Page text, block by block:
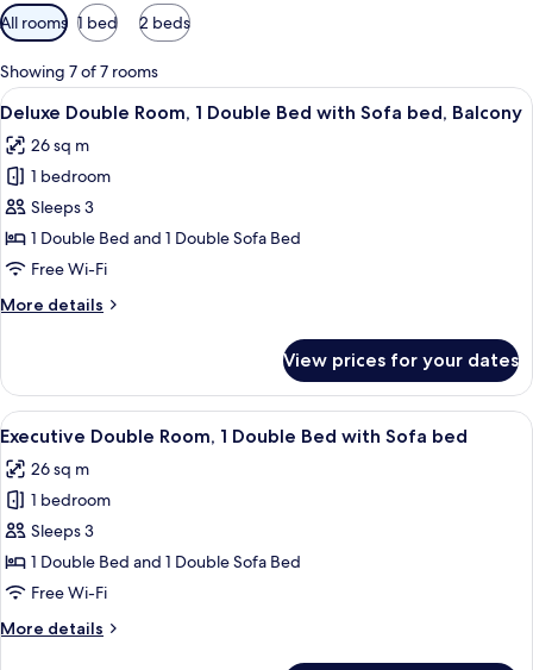
Available
filters
for
rooms
All rooms 1 bed 2 beds
Showing 7 of 7 rooms
View
all
photos
for
Deluxe
Double
Room,
Double
Sofa
bed,
Balcony
A hotel room with a large bed, a
7
Deluxe Double Room, 1 Double Bed with Sofa bed, Balcony
26 sq m
1 bedroom
Sleeps 3
1 Double Bed and 1 Double Sofa Bed
Free Wi-Fi
More details
More
Double
Room,
1
Bed
with
bed,
Balcony
View prices for your dates
View
all
photos
for
Executive
Double
Room,
Double
A hotel room with a large bed, a
6
Executive Double Room, 1 Double Bed with Sofa bed
26 sq m
1 bedroom
Sleeps 3
1 Double Bed and 1 Double Sofa Bed
Free Wi-Fi
More details
More